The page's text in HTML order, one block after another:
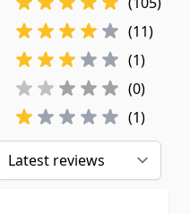
(11)
(1)
(0)
(1)